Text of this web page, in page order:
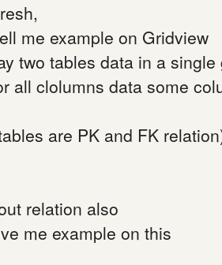
me example on Gridview
two tables data in a single
all clolumns data some
are PK and FK
relation also
me example on this